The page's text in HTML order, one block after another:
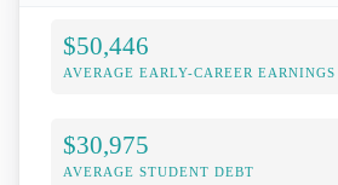
$50,446
AVERAGE EARLY-CAREER EARNINGS
$30,975
AVERAGE STUDENT DEBT